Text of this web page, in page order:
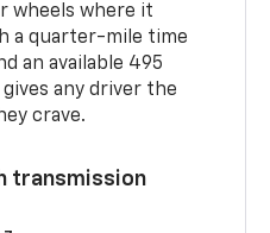
wheels where it
a quarter-mile time
an available 495
any driver the
crave.
transmission